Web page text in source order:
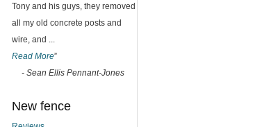
Tony and his guys, they removed
all my old concrete posts and
wire, and
Read More”
- Sean Ellis Pennant-Jones
New fence